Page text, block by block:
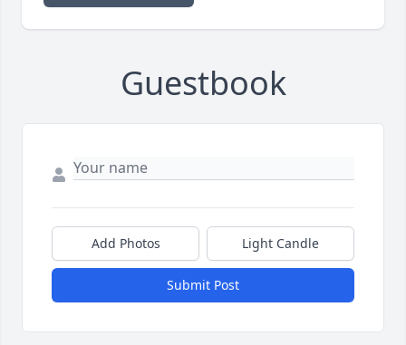
Guestbook
Add Photos Light Candle
Submit Post